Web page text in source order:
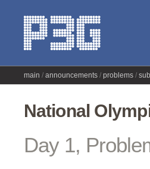
main announcements problems
National
Day 1,